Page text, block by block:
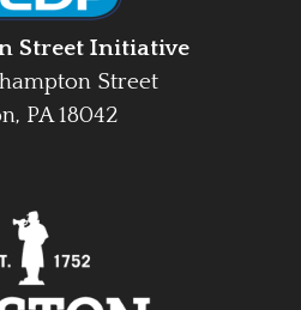
Street Initiative
Street
PA 18042